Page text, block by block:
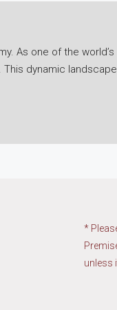
As one of the
dynamic
region.
and industrial
*
unless